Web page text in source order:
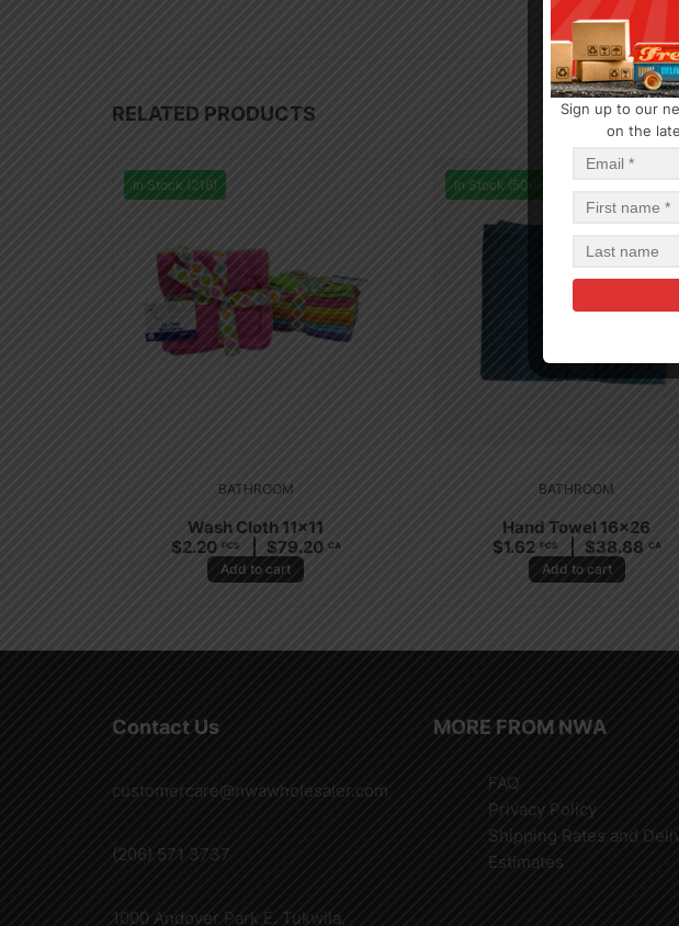
RELATED PRODUCTS
In Stock (216)
BATHROOM
Wash Cloth 11×11
$2.20 PCS $79.20 CA
Add to cart
In Stock (500)
BATHROOM
Hand Towel 16×26
$1.62 PCS $38.88 CA
Add to cart
Contact Us
customercare@nwawholesaler.com
(206) 571 3737
1000 Andover Park E. Tukwila,
MORE FROM NWA
FAQ
Privacy Policy
Shipping Rates and
Estimates
Sign up to our
on the